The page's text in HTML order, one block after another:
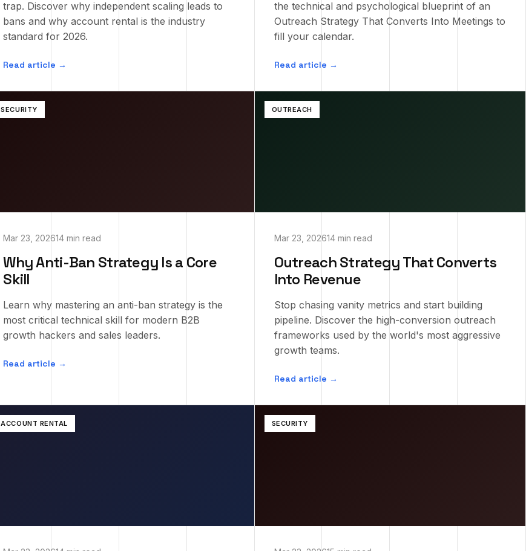
trap. Discover why independent scaling leads to
bans and why account rental is the industry
standard for 2026.
Read article →
the technical and psychological blueprint of an
Outreach Strategy That Converts Into Meetings to
fill your calendar.
Read article →
SECURITY
Mar 23, 202614 min read
Why Anti-Ban Strategy Is a Core
Skill
Learn why mastering an anti-ban strategy is the
most critical technical skill for modern B2B
growth hackers and sales leaders.
Read article →
OUTREACH
Mar 23, 202614 min read
Outreach Strategy That Converts
Into Revenue
Stop chasing vanity metrics and start building
pipeline. Discover the high-conversion outreach
frameworks used by the world's most aggressive
growth teams.
Read article →
ACCOUNT RENTAL SECURITY